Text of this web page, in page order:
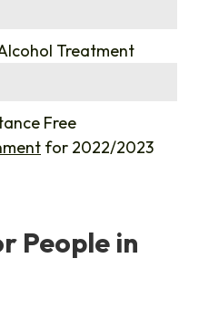
Treatment
Free
for 2022/2023
People in